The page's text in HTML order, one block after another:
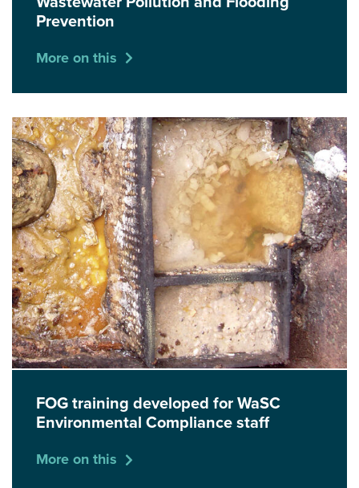
Prevention
More on this
FOG training developed for WaSC
Environmental Compliance staff
More on this